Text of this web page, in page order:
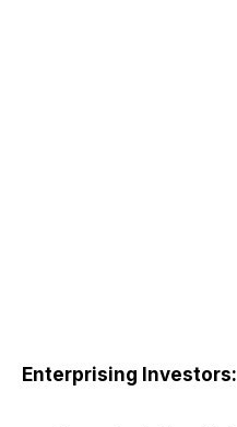
Enterprising Investors: